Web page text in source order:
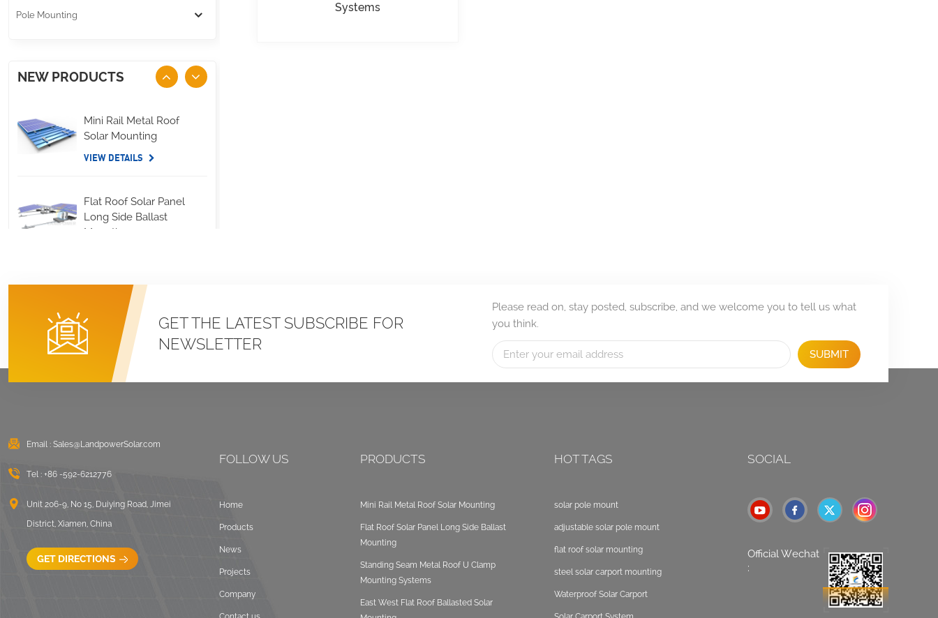
Systems
Pole Mounting
NEW PRODUCTS
Mini Rail Metal Roof
Solar Mounting
VIEW DETAILS
Flat Roof Solar Panel
Long Side Ballast
Mounting
Standing Seam Metal
Roof U Clamp
Mounting Systems
VIEW DETAILS
VIEW DETAILS
LongRail Mounting
Systems
GET THE LATEST SUBSCRIBE FOR
NEWSLETTER
Please read on, stay posted, subscribe, and we welcome you to tell us what
you think.
SUBMIT
Email : Sales@LandpowerSolar.com
Tel : +86 -592-6212776
Unit 206-9, No 15, Duiying Road, Jimei
District, Xiamen, China
GET DIRECTIONS
FOLLOW US
Home
Products
News
Projects
Company
PRODUCTS
Mini Rail Metal Roof Solar Mounting
Flat Roof Solar Panel Long Side Ballast
Mounting
Standing Seam Metal Roof U Clamp
Mounting Systems
East West Flat Roof Ballasted Solar
HOT TAGS
solar pole mount
adjustable solar pole mount
flat roof solar mounting
steel solar carport mounting
Waterproof Solar Carport
SOCIAL
Official Wechat
: